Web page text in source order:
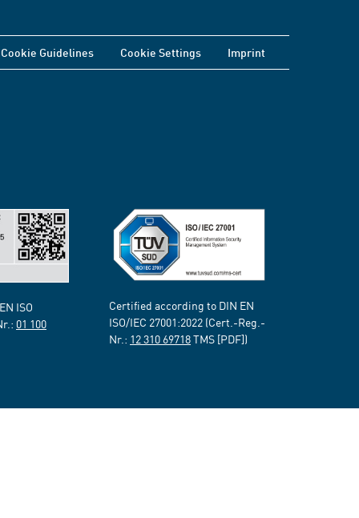
Cookie Guidelines Cookie Settings Imprint
ISO
01 100
Certified according to DIN EN
ISO/IEC 27001:2022 (Cert.-Reg.-
Nr.: 12 310 69718TMS [PDF])